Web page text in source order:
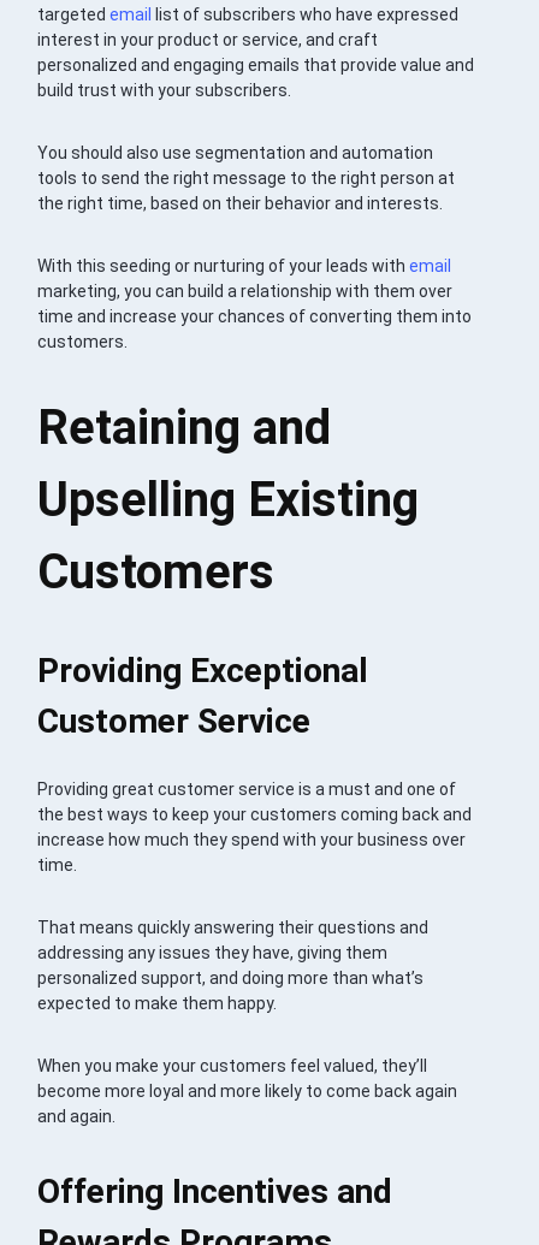
targetedemail
list of subscribers who have expressed
interest in your product or service, and craft
personalized and engaging emails that provide value and
build trust with your subscribers.
You should also use segmentation and automation
tools to send the right message to the right person at
the right time, based on their behavior and interests.
With this seeding or nurturing of your leads withemail
marketing, you can build a relationship with them over
time and increase your chances of converting them into
customers.
Retaining and
Upselling Existing
Customers
Providing Exceptional
Customer Service
Providing great customer service is a must and one of
the best ways to keep your customers coming back and
increase how much they spend with your business over
time.
That means quickly answering their questions and
addressing any issues they have, giving them
personalized support, and doing more than what’s
expected to make them happy.
When you make your customers feel valued, they’ll
become more loyal and more likely to come back again
and again.
Offering Incentives and